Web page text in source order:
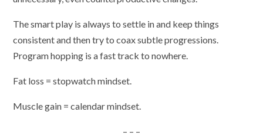
The smart play is always to settle in and keep things
consistent and then try to coax subtle progressions.
Program hopping is a fast track to nowhere.
Fat loss = stopwatch mindset.
Muscle gain = calendar mindset.
– – –